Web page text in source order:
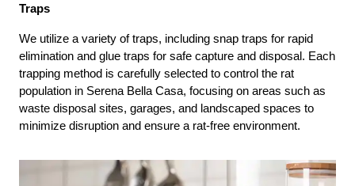
Traps
We utilize a variety of traps, including snap traps for rapid
elimination and glue traps for safe capture and disposal. Each
trapping method is carefully selected to control the rat
population in Serena Bella Casa, focusing on areas such as
waste disposal sites, garages, and landscaped spaces to
minimize disruption and ensure a rat-free environment.